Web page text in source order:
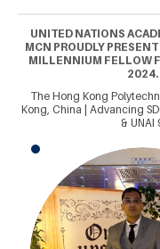
UNITED NATIONS
MCN PROUDLY
MILLENNIUM FELLOW
2024.
The Hong Kong
Kong, China | Advancing
& UNAI